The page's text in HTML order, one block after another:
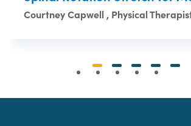
Courtney Capwell , Physical